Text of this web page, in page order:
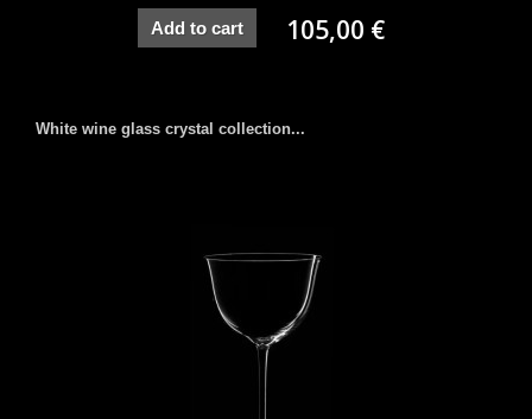
Add to cart 105,00 €
White wine glass crystal collection...